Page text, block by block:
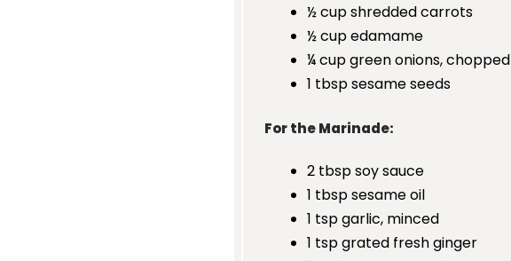
½ cupshredded carrots
½ cupedamame
¼ cupgreen onions, chopped
1 tbspsesame seeds
For the Marinade:
2 tbspsoy sauce
1 tbspsesame oil
1 tspgarlic, minced
1 tspgrated fresh ginger